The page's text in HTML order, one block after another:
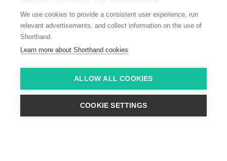
We use cookies to provide a consistent user experience, run
relevant advertisements, and collect information on the use of
Shorthand.
Learn more about Shorthand cookies
ALLOW ALL COOKIES
COOKIE SETTINGS
Subscribe